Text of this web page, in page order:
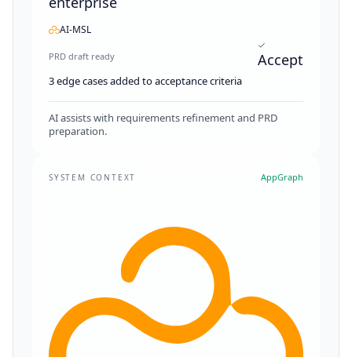
AI-MSL
PRD draft ready Accept
3 edge cases added to acceptance criteria
AI assists with requirements refinement and PRD
preparation.
SYSTEM CONTEXT AppGraph